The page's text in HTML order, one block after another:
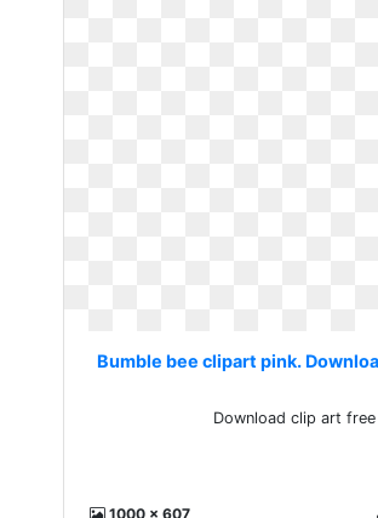
Bumble bee clipart pink.
Download clip art free
1000 x 607